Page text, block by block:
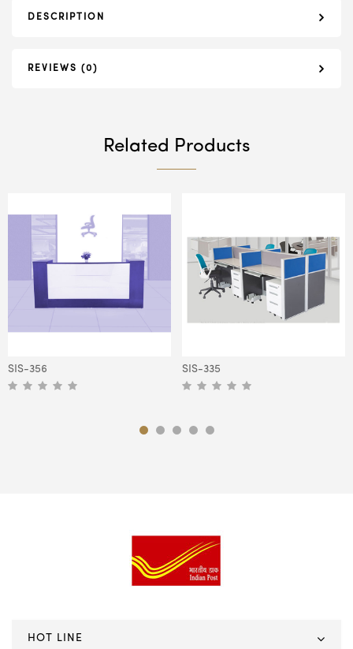
DESCRIPTION
REVIEWS (0)
Related Products
SIS-356 SIS-335
HOT LINE